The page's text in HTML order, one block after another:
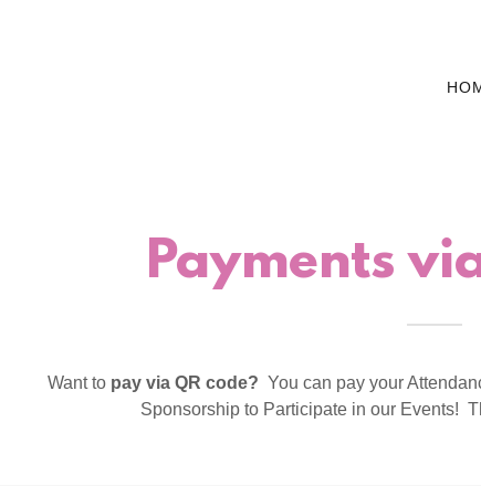
Payments
Want to pay via QR code?You can pay your
Sponsorship to Participate in our Events!